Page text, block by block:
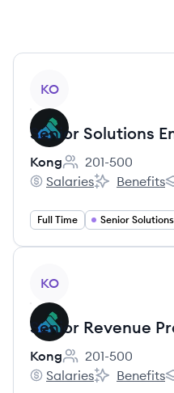
KO
Senior Solutions
Kong
Employee count:
201-500
Kong's
Salaries
Kong's
Benefits
Full Time Senior
KO
Senior Revenue
Kong
Employee count:
201-500
Kong's
Salaries
Kong's
Benefits